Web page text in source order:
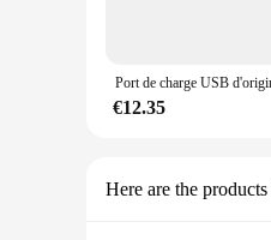
€12.35
Here are the